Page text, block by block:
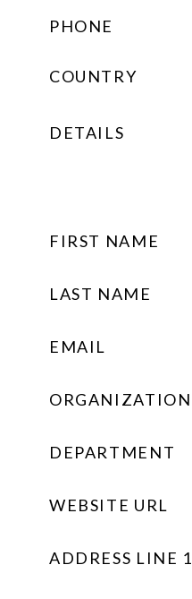
PHONE
COUNTRY
DETAILS
FIRST NAME
LAST NAME
EMAIL
ORGANIZATION
DEPARTMENT
WEBSITE URL
ADDRESS LINE 1